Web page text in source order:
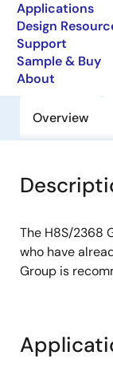
Applications
Design
Support
Sample & Buy
About
System
Overview
The H8S/2368
who have
Group is